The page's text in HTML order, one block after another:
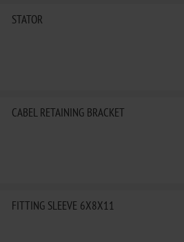
STATOR
CABEL RETAINING BRACKET
FITTING SLEEVE 6X8X11